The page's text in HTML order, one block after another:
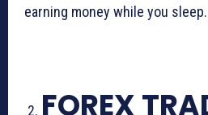
earning money while you sleep.
FOREX